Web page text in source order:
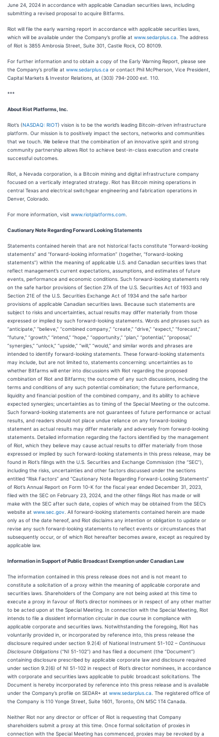
June 24, 2024 in accordance with applicable Canadian securities laws, including
submitting a revised proposal to acquire Bitfarms.
Riot will file the early warning report in accordance with applicable securities laws,
which will be available under the Company’s profile at www.sedarplus.ca . The address
of Riot is 3855 Ambrosia Street, Suite 301, Castle Rock, CO 80109.
For further information and to obtain a copy of the Early Warning Report, please see
the Company’s profile at www.sedarplus.ca or contact Phil McPherson, Vice President,
Capital Markets & Investor Relations, at (303) 794-2000 ext. 110.
***
About Riot Platforms, Inc.
Riot’s (NASDAQ: RIOT) vision is to be the world’s leading Bitcoin-driven infrastructure
platform. Our mission is to positively impact the sectors, networks and communities
that we touch. We believe that the combination of an innovative spirit and strong
community partnership allows Riot to achieve best-in-class execution and create
successful outcomes.
Riot, a Nevada corporation, is a Bitcoin mining and digital infrastructure company
focused on a vertically integrated strategy. Riot has Bitcoin mining operations in
central Texas and electrical switchgear engineering and fabrication operations in
Denver, Colorado.
For more information, visit www.riotplatforms.com
Cautionary Note Regarding Forward Looking Statements
Statements contained herein that are not historical facts constitute “forward-looking
statements” and “forward-looking information” (together, “forward-looking
statements”) within the meaning of applicable U.S. and Canadian securities laws that
reflect management’s current expectations, assumptions, and estimates of future
events, performance and economic conditions. Such forward-looking statements rely
on the safe harbor provisions of Section 27A of the U.S. Securities Act of 1933 and
Section 21E of the U.S. Securities Exchange Act of 1934 and the safe harbor
provisions of applicable Canadian securities laws. Because such statements are
subject to risks and uncertainties, actual results may differ materially from those
expressed or implied by such forward-looking statements. Words and phrases such as
“anticipate,” “believe,” “combined company,” “create,” “drive,” “expect,” “forecast,”
“future,” “growth,” “intend,” “hope,” “opportunity,” “plan,” “potential,” “proposal,”
“synergies,” “unlock,” “upside,” “will,” “would,” and similar words and phrases are
intended to identify forward-looking statements. These forward-looking statements
may include, but are not limited to, statements concerning: uncertainties as to
whether Bitfarms will enter into discussions with Riot regarding the proposed
combination of Riot and Bitfarms; the outcome of any such discussions, including the
terms and conditions of any such potential combination; the future performance,
liquidity and financial position of the combined company, and its ability to achieve
expected synergies; uncertainties as to timing of the Special Meeting or the outcome.
Such forward-looking statements are not guarantees of future performance or actual
results, and readers should not place undue reliance on any forward-looking
statement as actual results may differ materially and adversely from forward-looking
statements. Detailed information regarding the factors identified by the management
of Riot, which they believe may cause actual results to differ materially from those
expressed or implied by such forward-looking statements in this press release, may be
found in Riot’s filings with the U.S. Securities and Exchange Commission (the “SEC”),
including the risks, uncertainties and other factors discussed under the sections
entitled “Risk Factors” and “Cautionary Note Regarding Forward-Looking Statements”
of Riot’s Annual Report on Form 10-K for the fiscal year ended December 31, 2023,
filed with the SEC on February 23, 2024, and the other filings Riot has made or will
make with the SEC after such date, copies of which may be obtained from the SEC’s
website at www.sec.gov . All forward-looking statements contained herein are made
only as of the date hereof, and Riot disclaims any intention or obligation to update or
revise any such forward-looking statements to reflect events or circumstances that
subsequently occur, or of which Riot hereafter becomes aware, except as required by
applicable law.
Information in Support of Public Broadcast Exemption under Canadian Law
The information contained in this press release does not and is not meant to
constitute a solicitation of a proxy within the meaning of applicable corporate and
securities laws. Shareholders of the Company are not being asked at this time to
execute a proxy in favour of Riot’s director nominees or in respect of any other matter
to be acted upon at the Special Meeting. In connection with the Special Meeting, Riot
intends to file a dissident information circular in due course in compliance with
applicable corporate and securities laws. Notwithstanding the foregoing, Riot has
voluntarily provided in, or incorporated by reference into, this press release the
disclosure required under section 9.2(4) of National Instrument 51-102 – Continuous
Disclosure Obligations (“NI 51-102”) and has filed a document (the “Document”)
containing disclosure prescribed by applicable corporate law and disclosure required
under section 9.2(6) of NI 51-102 in respect of Riot’s director nominees, in accordance
with corporate and securities laws applicable to public broadcast solicitations. The
Document is hereby incorporated by reference into this press release and is available
under the Company’s profile on SEDAR+ at www.sedarplus.ca . The registered office of
the Company is 110 Yonge Street, Suite 1601, Toronto, ON M5C 1T4 Canada.
Neither Riot nor any director or officer of Riot is requesting that Company
shareholders submit a proxy at this time. Once formal solicitation of proxies in
connection with the Special Meeting has commenced, proxies may be revoked by a